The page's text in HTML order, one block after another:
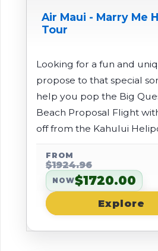
Air Maui - Marry Me
Tour
Looking for a fun and
propose to that special
help you pop the Big
Beach Proposal Flight
off from the Kahului
over a beach where
banner saying "Will You
FROM
$1924.96
NOW$1720.00